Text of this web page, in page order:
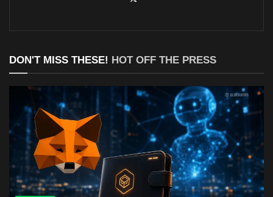
DON'T MISS THESE! HOT OFF THE PRESS